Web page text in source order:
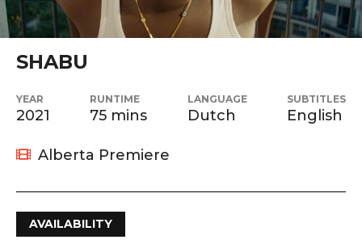
SHABU
YEAR
2021
RUNTIME
75 mins
LANGUAGE
Dutch
SUBTITLES
English
Alberta Premiere
AVAILABILITY